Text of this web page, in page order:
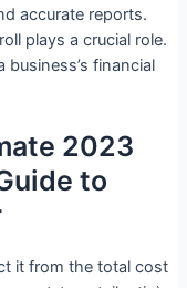
accurate reports.
plays a crucial role.
financial
2023
to
it from the total cost